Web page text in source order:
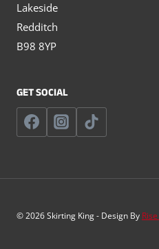
Lakeside
Redditch
B98 8YP
GET SOCIAL
© 2026 Skirting King - Design By